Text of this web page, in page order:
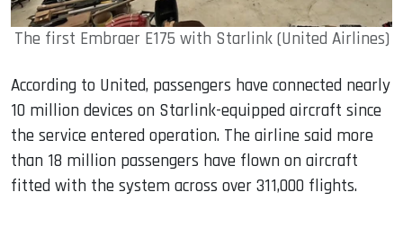
The first Embraer E175 with Starlink (United Airlines)
According to United, passengers have connected nearly
10 million devices on Starlink-equipped aircraft since
the service entered operation. The airline said more
than 18 million passengers have flown on aircraft
fitted with the system across over 311,000 flights.